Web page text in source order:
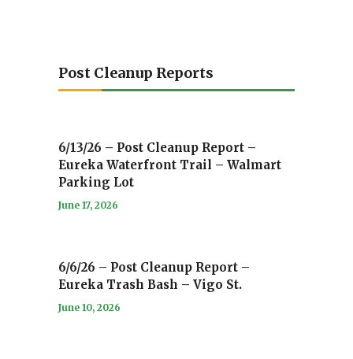
Post Cleanup Reports
6/13/26 – Post Cleanup Report –
Eureka Waterfront Trail – Walmart
Parking Lot
June 17, 2026
6/6/26 – Post Cleanup Report –
Eureka Trash Bash – Vigo St.
June 10, 2026